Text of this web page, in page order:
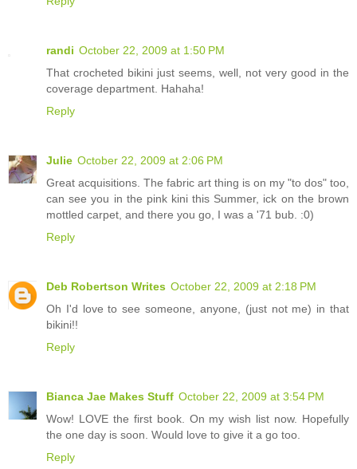
randi October 22, 2009 at 1:50 PM
That crocheted bikini just seems, well, not very good in the
coverage department. Hahaha!
Reply
Julie October 22, 2009 at 2:06 PM
Great acquisitions. The fabric art thing is on my "to dos" too,
can see you in the pink kini this Summer, ick on the brown
mottled carpet, and there you go, I was a '71 bub. :0)
Reply
Deb Robertson Writes October 22, 2009 at 2:18 PM
Oh I'd love to see someone, anyone, (just not me) in that
bikini!!
Reply
Bianca Jae Makes Stuff October 22, 2009 at 3:54 PM
Wow! LOVE the first book. On my wish list now. Hopefully
the one day is soon. Would love to give it a go too.
Reply